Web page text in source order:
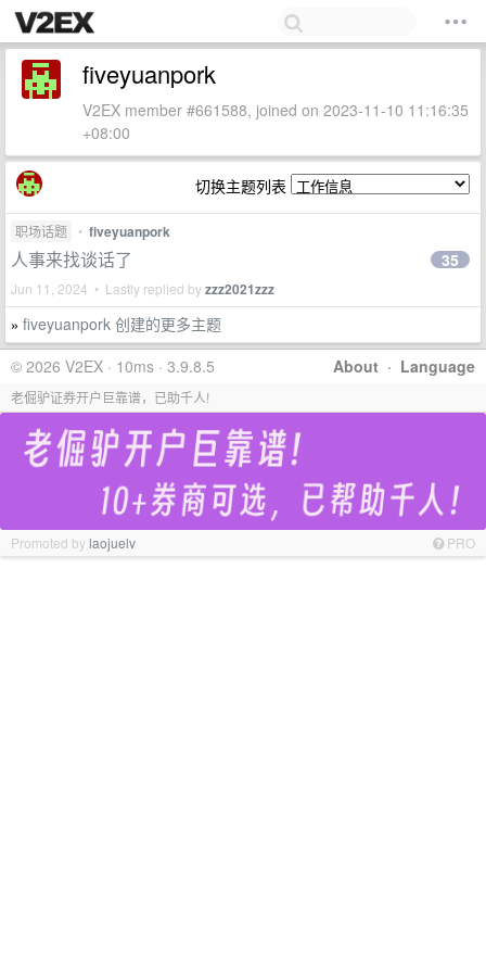
fiveyuanpork
V2EX member #661588, joined on 2023-11-10 11:16:35
+08:00
切换主题列表
职场话题 • fiveyuanpork
人事来找谈话了
Jun 11, 2024 • Lastly replied byzzz2021zzz
35
» fiveyuanpork 创建的更多主题
About · Language
© 2026 V2EX · 10ms · 3.9.8.5
老倔驴证券开户巨靠谱，已助千人!
Promoted bylaojuelv PRO